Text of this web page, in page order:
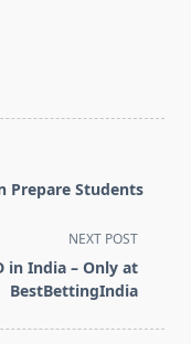
Prepare Students
NEXT POST
in India – Only at
BestBettingIndia